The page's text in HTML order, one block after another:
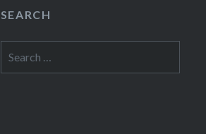
SEARCH
for: